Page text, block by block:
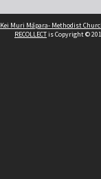
Kei Muri Māpara- Methodist
RECOLLECTis Copyright ©